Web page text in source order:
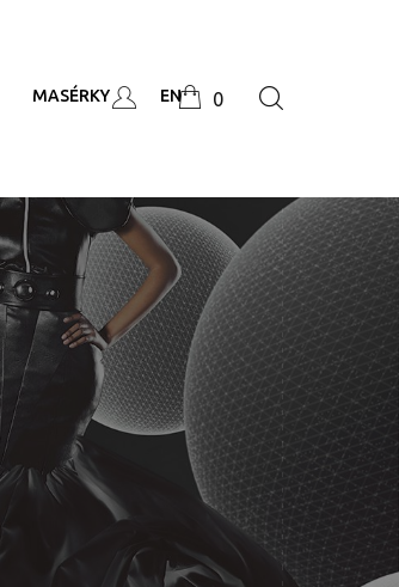
MASÉRKY EN 0